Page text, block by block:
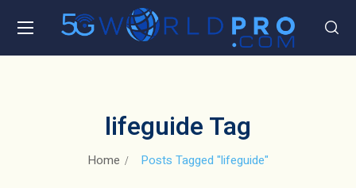
lifeguide Tag
Home Posts Tagged "lifeguide"